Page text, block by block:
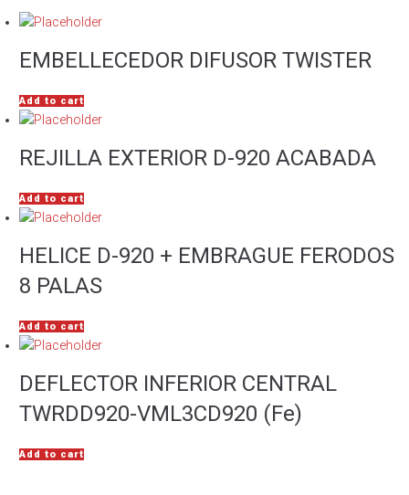
EMBELLECEDOR DIFUSOR TWISTER
Add to cart
REJILLA EXTERIOR D-920 ACABADA
Add to cart
HELICE D-920 + EMBRAGUE FERODOS
8 PALAS
Add to cart
DEFLECTOR INFERIOR CENTRAL
TWRDD920-VML3CD920 (Fe)
Add to cart